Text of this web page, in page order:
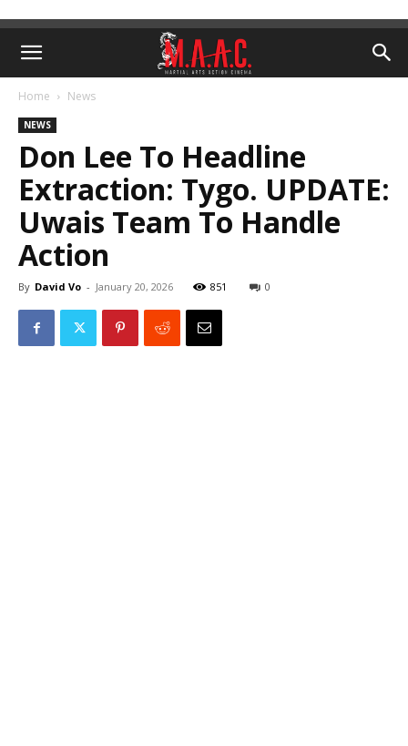
Home News
NEWS
Don Lee To Headline
Extraction: Tygo. UPDATE:
Uwais Team To Handle
Action
By David Vo - January 20, 2026 851 0